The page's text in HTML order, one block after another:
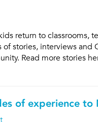
return to classrooms,
of stories, interviews
Read more stories
of experience to